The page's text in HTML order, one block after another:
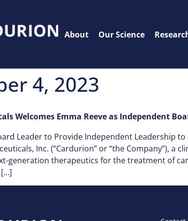
About Our Science
4, 2023
Welcomes Emma Reeve as Independent
Leader to Provide Independent Leadership to
Inc. (“Cardurion” or “the Company”),
generation therapeutics for the treatment of